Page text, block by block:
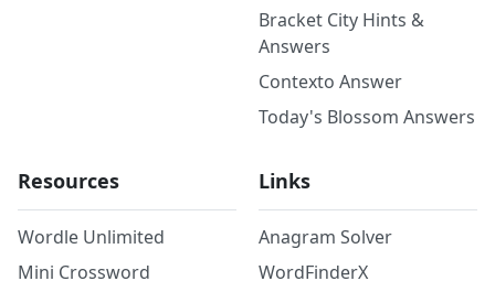
Bracket City Hints &
Answers
Contexto Answer
Today's Blossom Answers
Resources
Wordle Unlimited
Mini Crossword
Links
Anagram Solver
WordFinderX